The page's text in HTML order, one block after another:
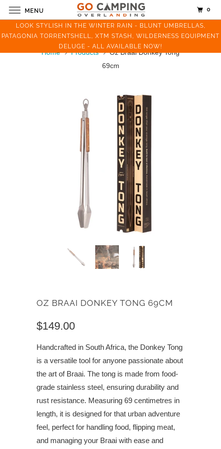
LOOK STYLISH IN THE WINTER RAIN - BLUNT UMBRELLAS,
PATAGONIA TORRENTSHELL, XTM STASH, WILDERNESS EQUIPMENT
DELUGE - ALL AVAILABLE NOW!
Home Products
Oz Braai Donkey Tong
69cm
OZ BRAAI DONKEY TONG 69CM
$149.00
Handcrafted in South Africa, the Donkey Tong
is a versatile tool for anyone passionate about
the art of Braai. The tong is made from food-
grade stainless steel, ensuring durability and
rust resistance. Measuring 69 centimetres in
length, it is designed for that urban adventure
feel, perfect for handling food, flipping meat,
and managing your Braai with ease and
MENU 0